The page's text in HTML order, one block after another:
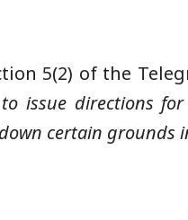
5(2) of the
to issue directions
certain grounds